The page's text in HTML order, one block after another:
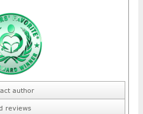
author
reviews